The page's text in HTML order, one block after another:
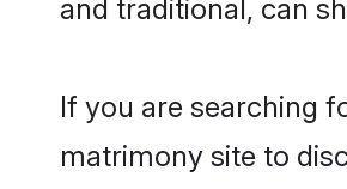
and traditional, can
If you are searching
matrimony site to